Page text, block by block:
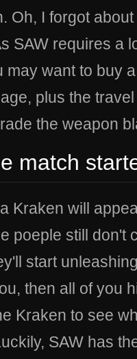
Oh, I forgot
SAW requires a
may want to buy
plus the
the weapon
match
Kraken will
poeple still don't
start
then all of you
Kraken to see
SAW has